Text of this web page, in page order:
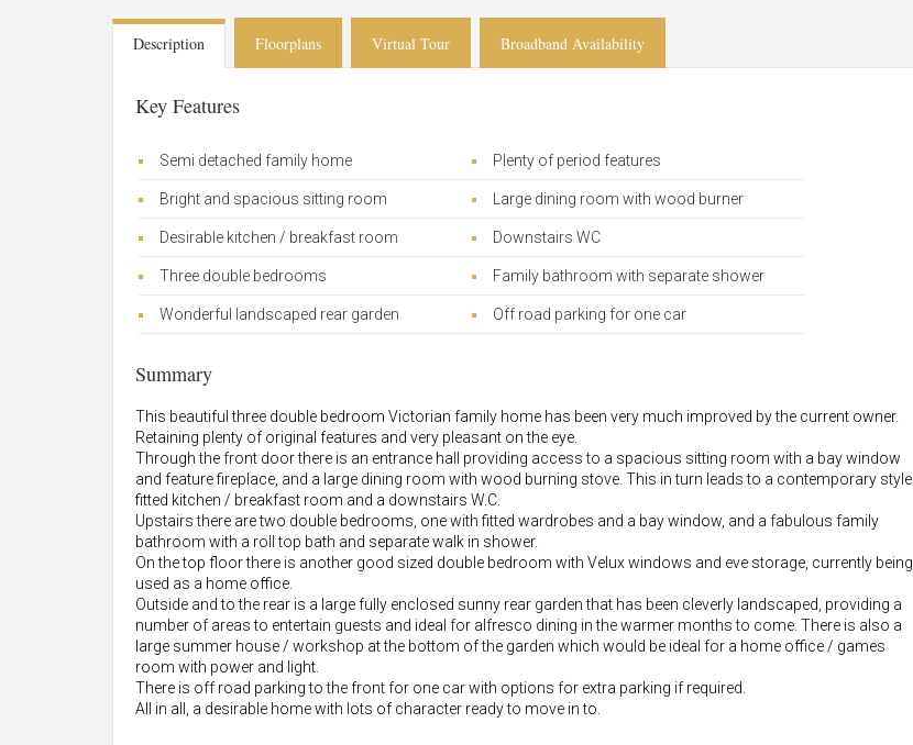
Description Floorplans Virtual Tour Broadband Availability
Key Features
Semi detached family home Plenty of period features
Bright and spacious sitting room Large dining room with wood burner
Desirable kitchen / breakfast room Downstairs WC
Three double bedrooms Family bathroom with separate shower
Wonderful landscaped rear garden Off road parking for one car
Summary
This beautiful three double bedroom Victorian family home has been very much improved by the current owner.
Retaining plenty of original features and very pleasant on the eye.
Through the front door there is an entrance hall providing access to a spacious sitting room with a bay window
and feature fireplace, and a large dining room with wood burning stove. This in turn leads to a contemporary style
fitted kitchen / breakfast room and a downstairs W.C.
Upstairs there are two double bedrooms, one with fitted wardrobes and a bay window, and a fabulous family
bathroom with a roll top bath and separate walk in shower.
On the top floor there is another good sized double bedroom with Velux windows and eve storage, currently being
used as a home office.
Outside and to the rear is a large fully enclosed sunny rear garden that has been cleverly landscaped, providing a
number of areas to entertain guests and ideal for alfresco dining in the warmer months to come. There is also a
large summer house / workshop at the bottom of the garden which would be ideal for a home office / games
room with power and light.
There is off road parking to the front for one car with options for extra parking if required.
All in all, a desirable home with lots of character ready to move in to.